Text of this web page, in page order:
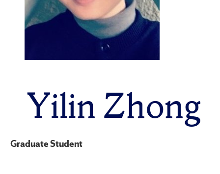
Yilin Zhong
Graduate Student